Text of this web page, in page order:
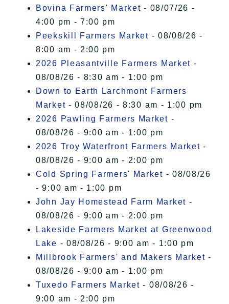
I Accept
Bovina Farmers' Market - 08/07/26 -
4:00 pm - 7:00 pm
Peekskill Farmers Market - 08/08/26 -
8:00 am - 2:00 pm
2026 Pleasantville Farmers Market -
08/08/26 - 8:30 am - 1:00 pm
Down to Earth Larchmont Farmers
Market - 08/08/26 - 8:30 am - 1:00 pm
2026 Pawling Farmers Market -
08/08/26 - 9:00 am - 1:00 pm
2026 Troy Waterfront Farmers Market -
08/08/26 - 9:00 am - 2:00 pm
Cold Spring Farmers' Market - 08/08/26
- 9:00 am - 1:00 pm
John Jay Homestead Farm Market -
08/08/26 - 9:00 am - 2:00 pm
Lakeside Farmers Market at Greenwood
Lake - 08/08/26 - 9:00 am - 1:00 pm
Millbrook Farmers' and Makers Market -
08/08/26 - 9:00 am - 1:00 pm
Tuxedo Farmers Market - 08/08/26 -
9:00 am - 2:00 pm